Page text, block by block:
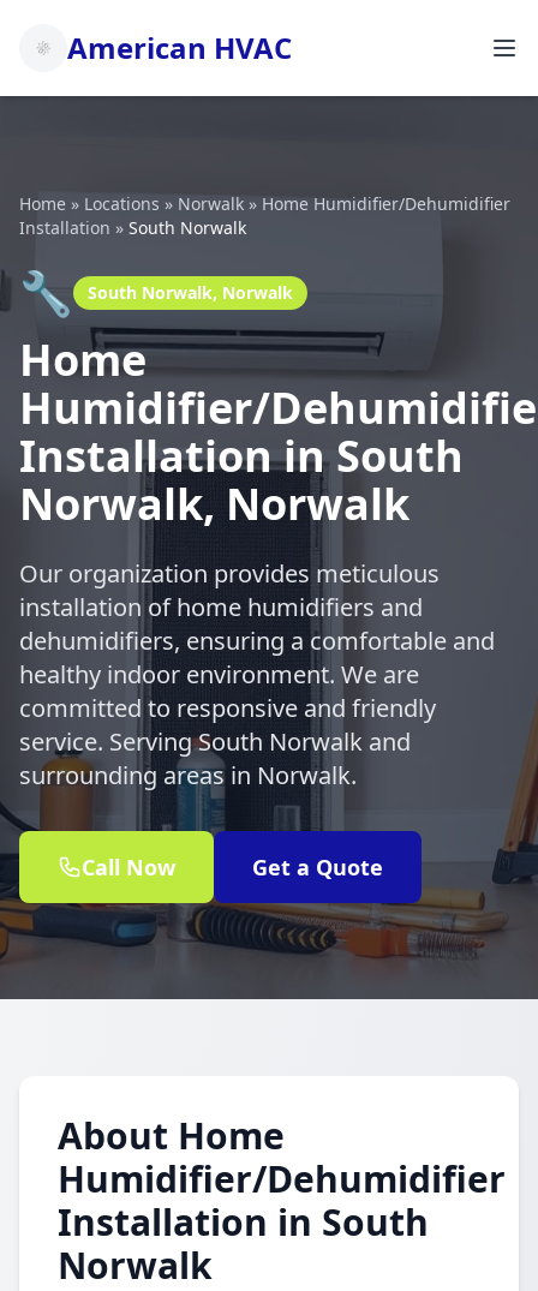
American HVAC
Home » Locations » Norwalk » Home Humidifier/Dehumidifier
Installation » South Norwalk
🔧 South Norwalk, Norwalk
Home
Humidifier/
Installation in South
Norwalk, Norwalk
Our organization provides meticulous
installation of home humidifiers and
dehumidifiers, ensuring a comfortable and
healthy indoor environment. We are
committed to responsive and friendly
service. Serving South Norwalk and
surrounding areas in Norwalk.
Call Now Get a Quote
About Home
Humidifier/Dehumidifier
Installation in South
Norwalk